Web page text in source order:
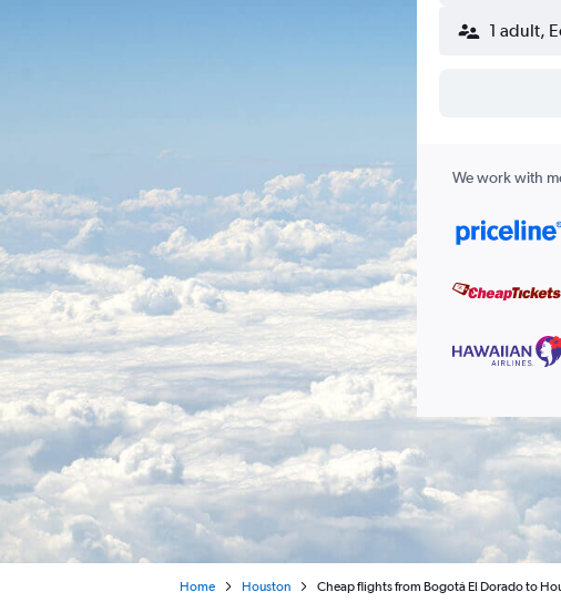
1 adult,
We work with
Home Houston Cheap flights from Bogotá El Dorado to